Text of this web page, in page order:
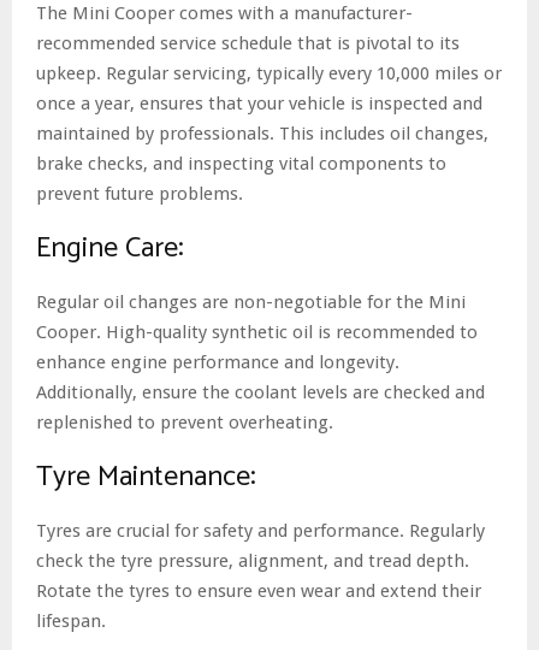
The Mini Cooper comes with a manufacturer-
recommended service schedule that is pivotal to its
upkeep. Regular servicing, typically every 10,000 miles or
once a year, ensures that your vehicle is inspected and
maintained by professionals. This includes oil changes,
brake checks, and inspecting vital components to
prevent future problems.
Engine Care:
Regular oil changes are non-negotiable for the Mini
Cooper. High-quality synthetic oil is recommended to
enhance engine performance and longevity.
Additionally, ensure the coolant levels are checked and
replenished to prevent overheating.
Tyre Maintenance:
Tyres are crucial for safety and performance. Regularly
check the tyre pressure, alignment, and tread depth.
Rotate the tyres to ensure even wear and extend their
lifespan.